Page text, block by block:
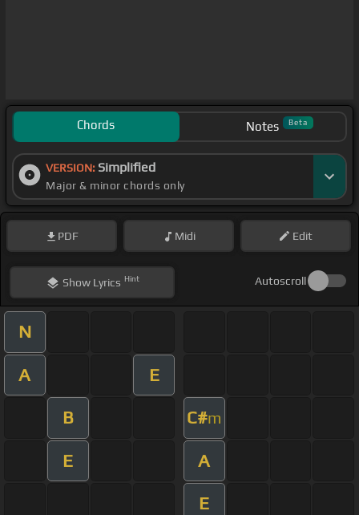
Chords Notes Beta
VERSION: Simplified
Major & minor chords only
PDF Midi Edit
ShowLyrics Hint Autoscroll
N
A E
B C#m
E A
E